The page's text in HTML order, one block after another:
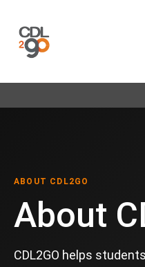
ABOUT CDL2GO
About
CDL2GO helps